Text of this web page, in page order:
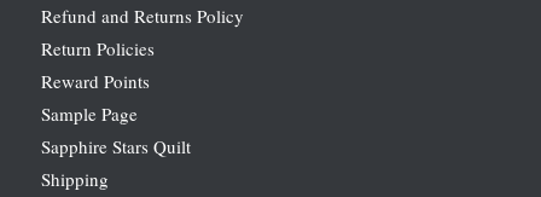
Refund and Returns Policy
Return Policies
Reward Points
Sample Page
Sapphire Stars Quilt
Shipping